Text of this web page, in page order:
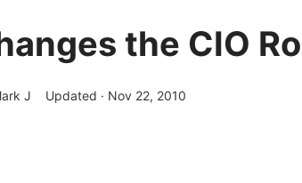
the CIO
J Updated · Nov 22, 2010